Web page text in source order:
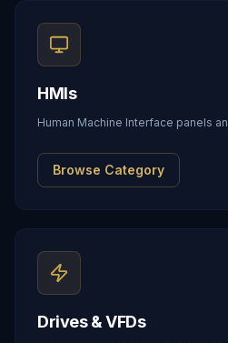
HMIs
Human Machine Interface panels
Browse Category
Drives & VFDs